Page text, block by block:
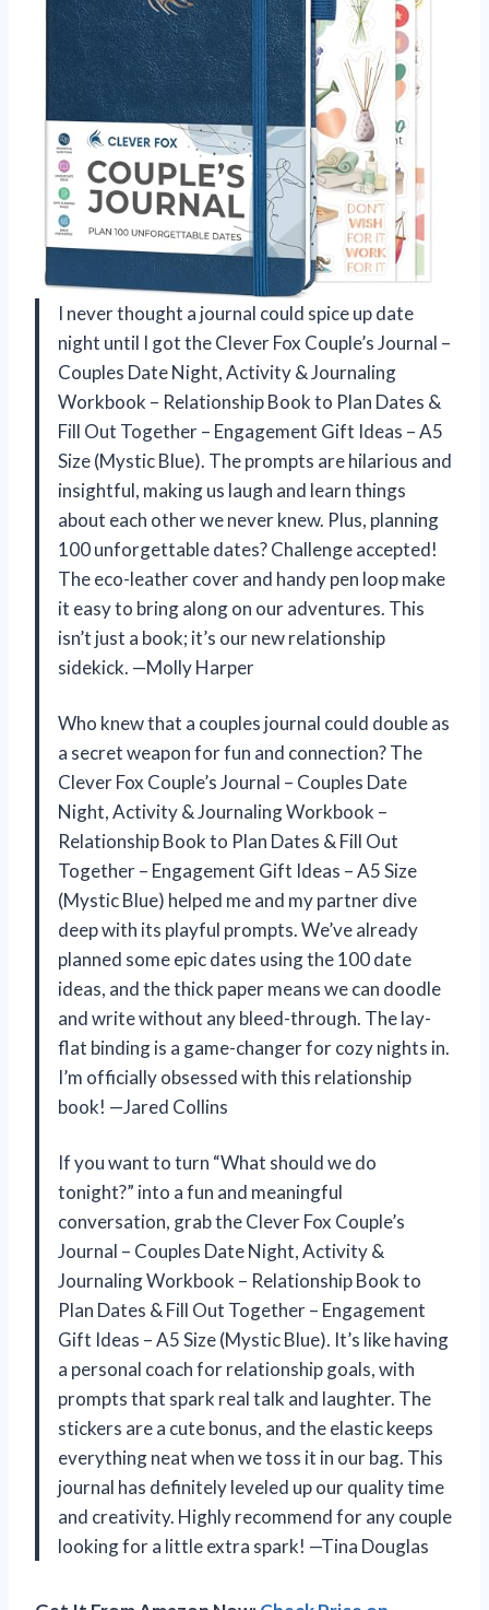
I never thought a journal could spice up date
night until I got the Clever Fox Couple’s Journal –
Couples Date Night, Activity & Journaling
Workbook – Relationship Book to Plan Dates &
Fill Out Together – Engagement Gift Ideas – A5
Size (Mystic Blue). The prompts are hilarious and
insightful, making us laugh and learn things
about each other we never knew. Plus, planning
100 unforgettable dates? Challenge accepted!
The eco-leather cover and handy pen loop make
it easy to bring along on our adventures. This
isn’t just a book; it’s our new relationship
sidekick. —Molly Harper
Who knew that a couples journal could double as
a secret weapon for fun and connection? The
Clever Fox Couple’s Journal – Couples Date
Night, Activity & Journaling Workbook –
Relationship Book to Plan Dates & Fill Out
Together – Engagement Gift Ideas – A5 Size
(Mystic Blue) helped me and my partner dive
deep with its playful prompts. We’ve already
planned some epic dates using the 100 date
ideas, and the thick paper means we can doodle
and write without any bleed-through. The lay-
flat binding is a game-changer for cozy nights in.
I’m officially obsessed with this relationship
book! —Jared Collins
If you want to turn “What should we do
tonight?” into a fun and meaningful
conversation, grab the Clever Fox Couple’s
Journal – Couples Date Night, Activity &
Journaling Workbook – Relationship Book to
Plan Dates & Fill Out Together – Engagement
Gift Ideas – A5 Size (Mystic Blue). It’s like having
a personal coach for relationship goals, with
prompts that spark real talk and laughter. The
stickers are a cute bonus, and the elastic keeps
everything neat when we toss it in our bag. This
journal has definitely leveled up our quality time
and creativity. Highly recommend for any couple
looking for a little extra spark! —Tina Douglas